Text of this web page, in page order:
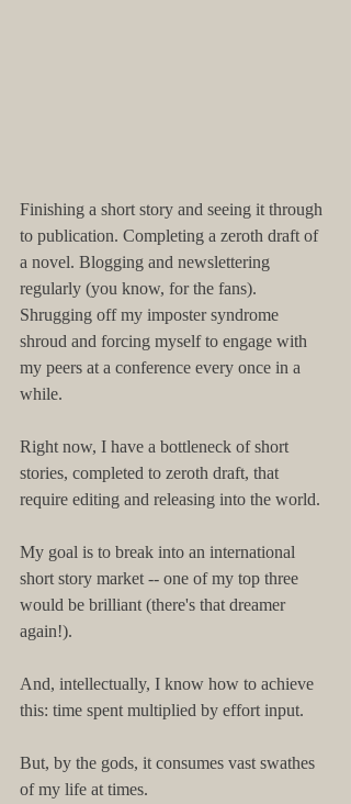
​​Finishing a short story and seeing it through
to publication. Completing a zeroth draft of
a novel. Blogging and newslettering
regularly (you know, for the fans).
Shrugging off my imposter syndrome
shroud and forcing myself to engage with
my peers at a conference every once in a
while.
Right now, I have a bottleneck of short
stories, completed to zeroth draft, that
require editing and releasing into the world.
My goal is to break into an international
short story market -- one of my top three
would be brilliant (there's that dreamer
again!).
And, intellectually, I know how to achieve
this: time spent multiplied by effort input.
But, by the gods, it consumes vast swathes
of my life at times.